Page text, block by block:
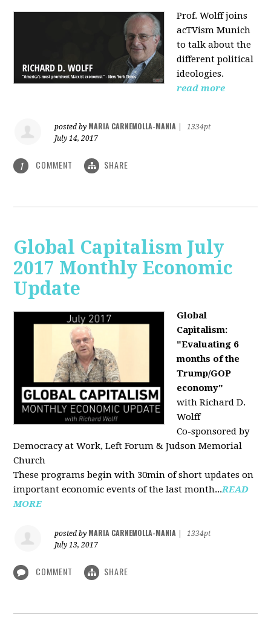
Prof. Wolff joins
acTVism Munich
to talk about the
different political
ideologies.
read more
posted by MARIA CARNEMOLLA-MANIA
1334pt
July 14, 2017
1 COMMENT SHARE
Global Capitalism July
2017 Monthly Economic
Update
Global
Capitalism:
"Evaluating 6
months of the
Trump/GOP
economy"
with Richard D.
Wolff
Co-sponsored by
Democracy at Work, Left Forum & Judson Memorial
Church
These programs begin with 30min of short updates on
important economic events of the last month...READ
MORE
posted by MARIA CARNEMOLLA-MANIA
1334pt
July 13, 2017
COMMENT SHARE